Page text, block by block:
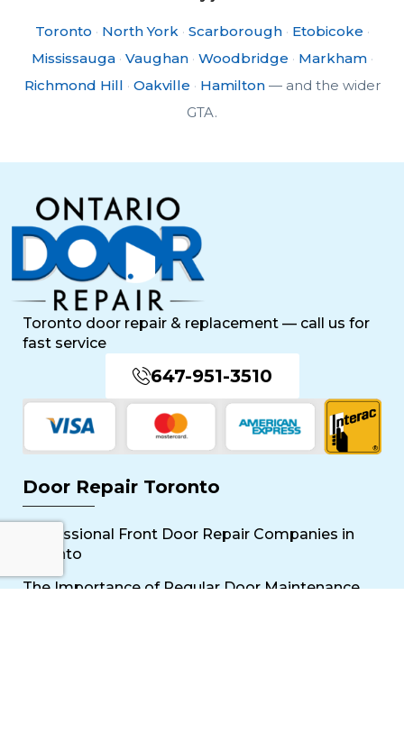
Toronto · North York · Scarborough · Etobicoke ·
Mississauga · Vaughan · Woodbridge · Markham ·
Richmond Hill · Oakville · Hamilton — and the wider
GTA.
Toronto door repair & replacement — call us for
fast service
647-951-3510
Door Repair Toronto
Professional Front Door Repair Companies in
Toronto
The Importance of Regular Door Maintenance